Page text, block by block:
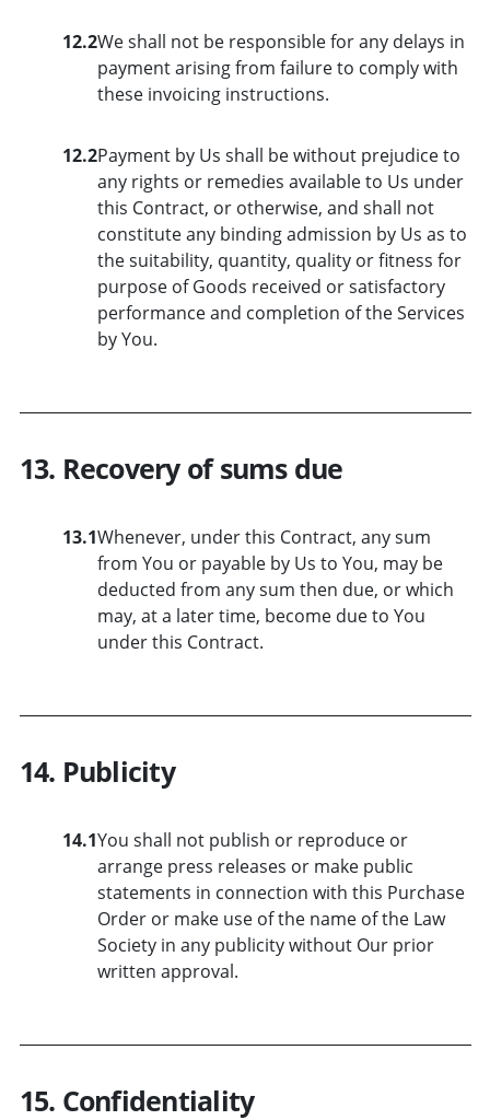
12.2We shall not be responsible for any delays in
payment arising from failure to comply with
these invoicing instructions.
12.2Payment by Us shall be without prejudice to
any rights or remedies available to Us under
this Contract, or otherwise, and shall not
constitute any binding admission by Us as to
the suitability, quantity, quality or fitness for
purpose of Goods received or satisfactory
performance and completion of the Services
by You.
13. Recovery of sums due
13.1Whenever, under this Contract, any sum
from You or payable by Us to You, may be
deducted from any sum then due, or which
may, at a later time, become due to You
under this Contract.
14. Publicity
14.1You shall not publish or reproduce or
arrange press releases or make public
statements in connection with this Purchase
Order or make use of the name of the Law
Society in any publicity without Our prior
written approval.
15. Confidentiality